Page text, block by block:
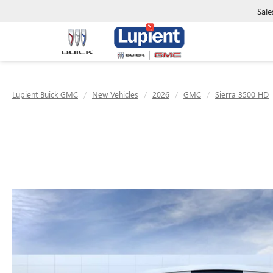
Lupient Buick GMC New Vehicles 2026 GMC Sierra 3500 HD